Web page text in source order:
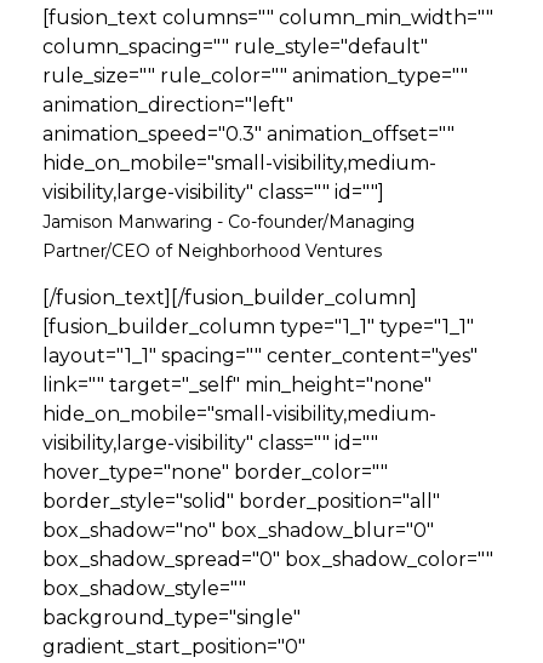
[fusion_text columns="" column_min_width=""
column_spacing="" rule_style="default"
rule_size="" rule_color="" animation_type=""
animation_direction="left"
animation_speed="0.3" animation_offset=""
hide_on_mobile="small-visibility,medium-
visibility,large-visibility" class="" id=""]
Jamison Manwaring - Co-founder/Managing
Partner/CEO of Neighborhood Ventures
[/fusion_text][/fusion_builder_column]
[fusion_builder_column type="1_1" type="1_1"
layout="1_1" spacing="" center_content="yes"
link="" target="_self" min_height="none"
hide_on_mobile="small-visibility,medium-
visibility,large-visibility" class="" id=""
hover_type="none" border_color=""
border_style="solid" border_position="all"
box_shadow="no" box_shadow_blur="0"
box_shadow_spread="0" box_shadow_color=""
box_shadow_style=""
background_type="single"
gradient_start_position="0"